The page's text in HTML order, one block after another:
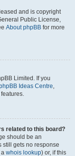
and is copyright
Public License,
About phpBB for more
Limited. If you
Ideas Centre,
related to this board?
should be an
still gets no response
a whois lookup) or, if this